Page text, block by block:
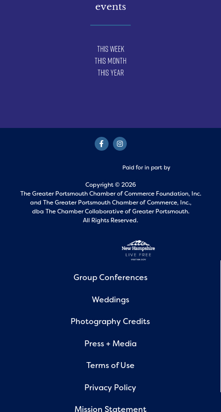
events
This Week
This Month
This Year
Paid for in part by
Copyright © 2026
The Greater Portsmouth Chamber of Commerce Foundation, Inc.
and The Greater Portsmouth Chamber of Commerce, Inc.,
dba The Chamber Collaborative of Greater Portsmouth.
All Rights Reserved.
Group Conferences
Weddings
Photography Credits
Press + Media
Terms of Use
Privacy Policy
Mission Statement